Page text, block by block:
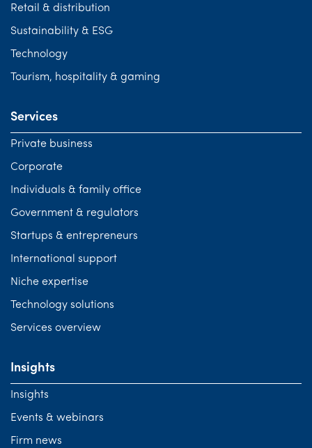
Retail & distribution
Sustainability & ESG
Technology
Tourism, hospitality & gaming
Services
Private business
Corporate
Individuals & family office
Government & regulators
Startups & entrepreneurs
International support
Niche expertise
Technology solutions
Services overview
Insights
Insights
Events & webinars
Firm news